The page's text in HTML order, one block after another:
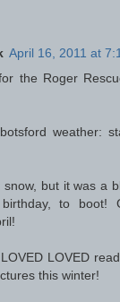
April 16, 2011 at
the Roger
weather:
but it was a
to boot!
LOVED
this winter!